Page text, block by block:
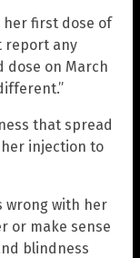
her first dose of
report any
dose on March
that spread
injection to
wrong with her
or make sense
blindness